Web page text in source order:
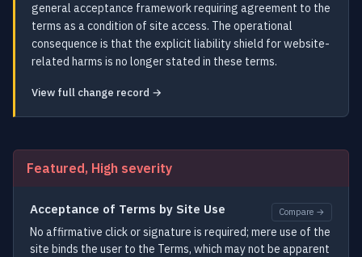
general acceptance framework requiring agreement to the
terms as a condition of site access. The operational
consequence is that the explicit liability shield for website-
related harms is no longer stated in these terms.
View full change record →
Featured, High severity
Acceptance of Terms by Site Use Compare →
No affirmative click or signature is required; mere use of the
site binds the user to the Terms, which may not be apparent